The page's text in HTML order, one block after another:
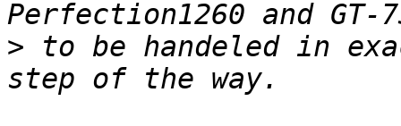
> to be handeled in